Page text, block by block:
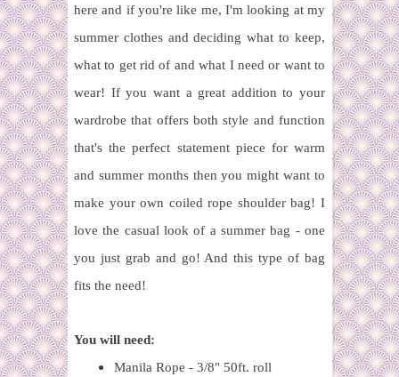
here and if you're like me, I'm looking at my
summer clothes and deciding what to keep,
what to get rid of and what I need or want to
wear! If you want a great addition to your
wardrobe that offers both style and function
that's the perfect statement piece for warm
and summer months then you might want to
make your own coiled rope shoulder bag! I
love the casual look of a summer bag - one
you just grab and go! And this type of bag
fits the need!
You will need:
Manila Rope - 3/8" 50ft. roll